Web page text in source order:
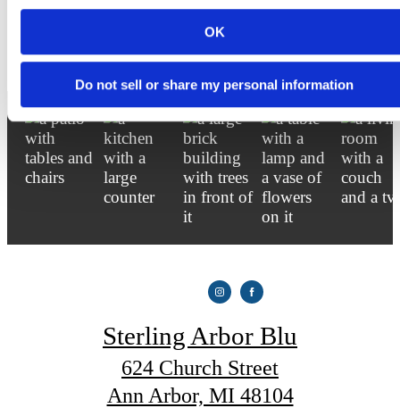
OK
Do not sell or share my personal information
Lease Now Book a Tour
Sterling Arbor Blu
624 Church Street
Ann Arbor, MI 48104